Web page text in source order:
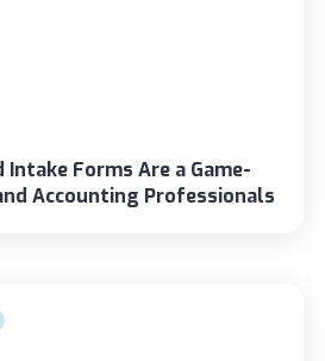
Forms Are a Game-
Accounting Professionals